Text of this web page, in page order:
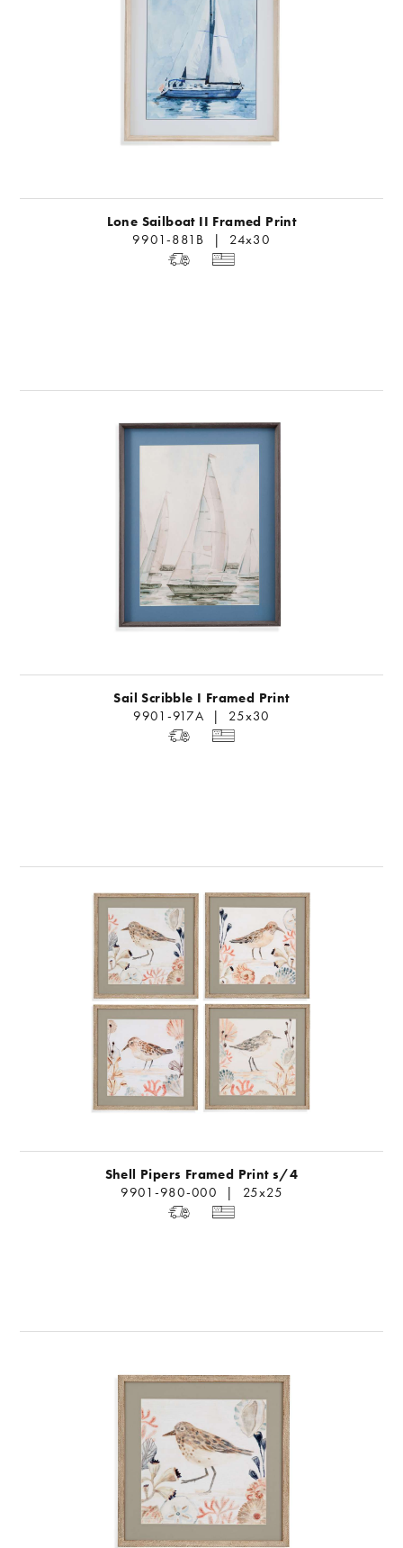
Lone Sailboat II Framed Print
9901-881B | 24x30
Sail Scribble I Framed Print
9901-917A | 25x30
Shell Pipers Framed Print s/4
9901-980-000 | 25x25